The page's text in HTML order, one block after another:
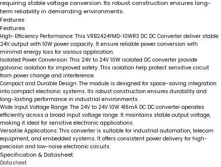
requiring stable voltage conversion. Its robust construction ensures long-
term reliability in demanding environments.
Features
Features
High-Efficiency Performance: This VRB2424YMD-10WR3 DC DC Converter deliver stable
24V output with 10W power capacity. It ensure reliable power conversion with
minimal energy loss for various application.
Isolated Power Conversion: This 24V to 24V 10W isolated DC converter provide
galvanic isolation for improved safety. This isolation help protect sensitive circuit
from power change and interference.
Compact and Durable Design: The module is designed for space-saving integration
into compact electronic systems. Its robust construction ensures durability and
long-lasting performance in industrial environments.
Wide Input Voltage Range: The 24V to 24V 10W 416mA DC DC converter operates
efficiently across a broad input voltage range. It maintains stable output voltage,
making it ideal for sensitive electronic applications.
Versatile Applications: This converter is suitable for industrial automation, telecom
equipment, and embedded systems. It offers consistent power delivery for high-
precision and low-noise electronic circuits.
Specification & Datasheet
Datasheet